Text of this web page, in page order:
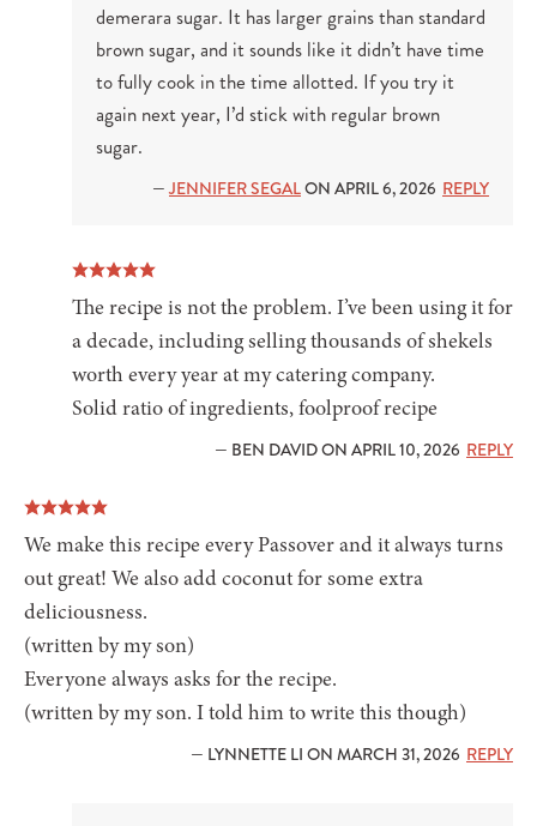
demerara sugar. It has larger grains than standard
brown sugar, and it sounds like it didn’t have time
to fully cook in the time allotted. If you try it
again next year, I’d stick with regular brown
sugar.
— JENNIFER SEGALON APRIL 6, 2026 REPLY
The recipe is not the problem. I’ve been using it for
a decade, including selling thousands of shekels
worth every year at my catering company.
Solid ratio of ingredients, foolproof recipe
— BEN DAVID ON APRIL 10, 2026 REPLY
We make this recipe every Passover and it always turns
out great! We also add coconut for some extra
deliciousness.
(written by my son)
Everyone always asks for the recipe.
(written by my son. I told him to write this though)
— LYNNETTE LI ON MARCH 31, 2026 REPLY